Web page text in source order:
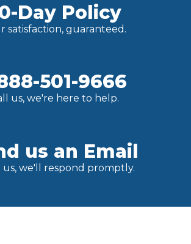
Day Policy
satisfaction, guaranteed.
501-9666
us, we're here to help.
us an Email
us, we'll respond promptly.